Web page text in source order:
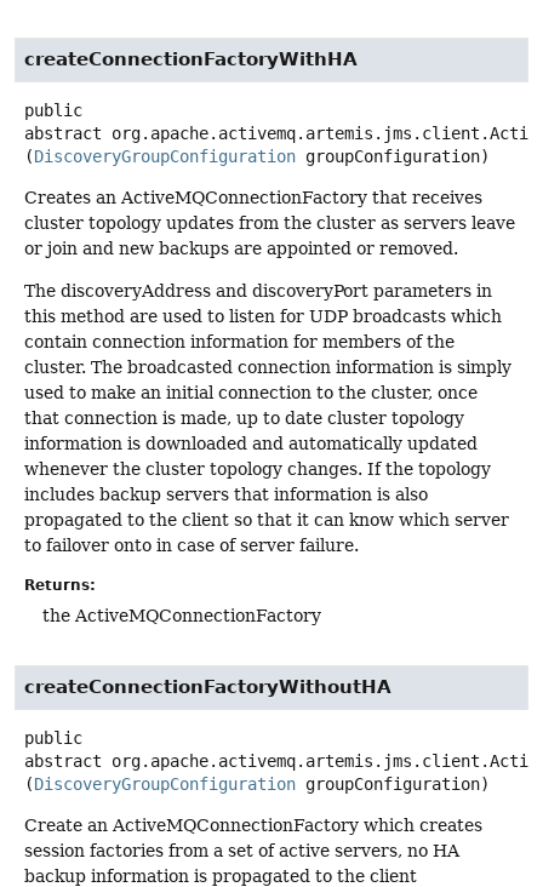
createConnectionFactoryWithHA
public
abstract
(DiscoveryGroupConfiguration groupConfiguration)
Creates an ActiveMQConnectionFactory that receives
cluster topology updates from the cluster as servers leave
or join and new backups are appointed or removed.
The discoveryAddress and discoveryPort parameters in
this method are used to listen for UDP broadcasts which
contain connection information for members of the
cluster. The broadcasted connection information is simply
used to make an initial connection to the cluster, once
that connection is made, up to date cluster topology
information is downloaded and automatically updated
whenever the cluster topology changes. If the topology
includes backup servers that information is also
propagated to the client so that it can know which server
to failover onto in case of server failure.
Returns:
the ActiveMQConnectionFactory
createConnectionFactoryWithoutHA
public
abstract
(DiscoveryGroupConfiguration groupConfiguration)
Create an ActiveMQConnectionFactory which creates
session factories from a set of active servers, no HA
backup information is propagated to the client